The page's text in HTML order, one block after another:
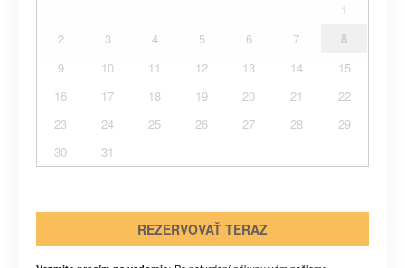
1
2
3 4 5 6 7
8
9
10 11 12 13 14
15
16
17 18 19 20 21
22
23
24 25 26 27 28
29
30
31
REZERVOVAŤ TERAZ